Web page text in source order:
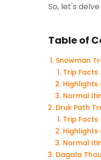
So, let's
Table of
Snowman
Trip Facts
Highlights
Normal
Druk Path
Trip Facts
Highlights
Normal
Dagala